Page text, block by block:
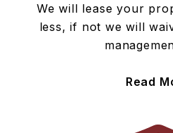
We will lease your
less, if not we will
Read